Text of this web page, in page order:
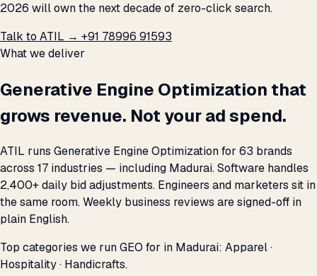
2026 will own the next decade of zero-click search.
Talk to ATIL → +91 78996 91593
What we deliver
Generative Engine Optimization that
grows revenue. Not your ad spend.
ATIL runs Generative Engine Optimization for 63 brands
across 17 industries — including Madurai. Software handles
2,400+ daily bid adjustments. Engineers and marketers sit in
the same room. Weekly business reviews are signed-off in
plain English.
Top categories we run GEO for in Madurai: Apparel ·
Hospitality · Handicrafts.